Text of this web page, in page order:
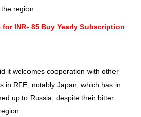
region.
INR- 85 Buy Yearly Subscription
it welcomes cooperation with other
in RFE, notably Japan, which has in
up to Russia, despite their bitter